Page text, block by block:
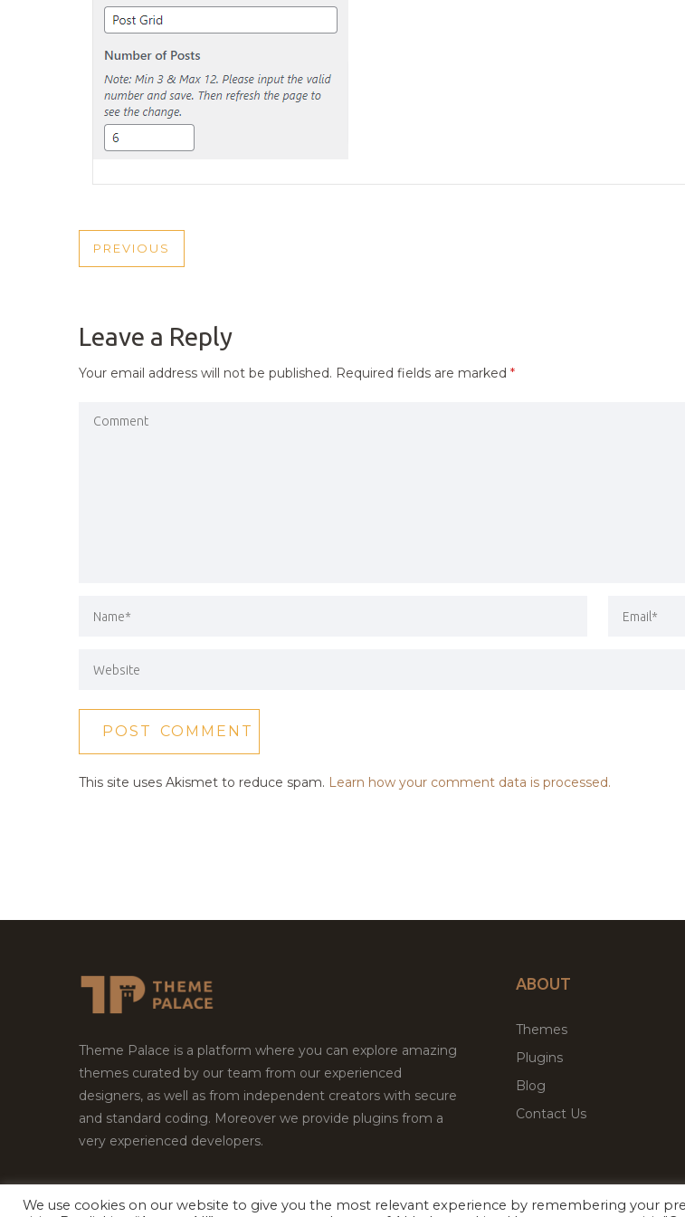
POST
PREVIOUS
PREVIOUS
Leave a Reply
Your email address will not be published. Required fields are marked *
This site uses Akismet to reduce spam. Learn how your comment data is processed.
Theme Palace is a platform where you can explore amazing
themes curated by our team from our experienced
designers, as well as from independent creators with secure
and standard coding. Moreover we provide plugins from a
very experienced developers.
ABOUT
Themes
Plugins
Blog
Contact Us
We use cookies on our website to give you the most relevant experience by remembering your